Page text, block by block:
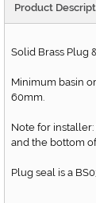
Product
Solid Brass Plug
Minimum basin
60mm.
Note for
and the bottom
Plug seal is a